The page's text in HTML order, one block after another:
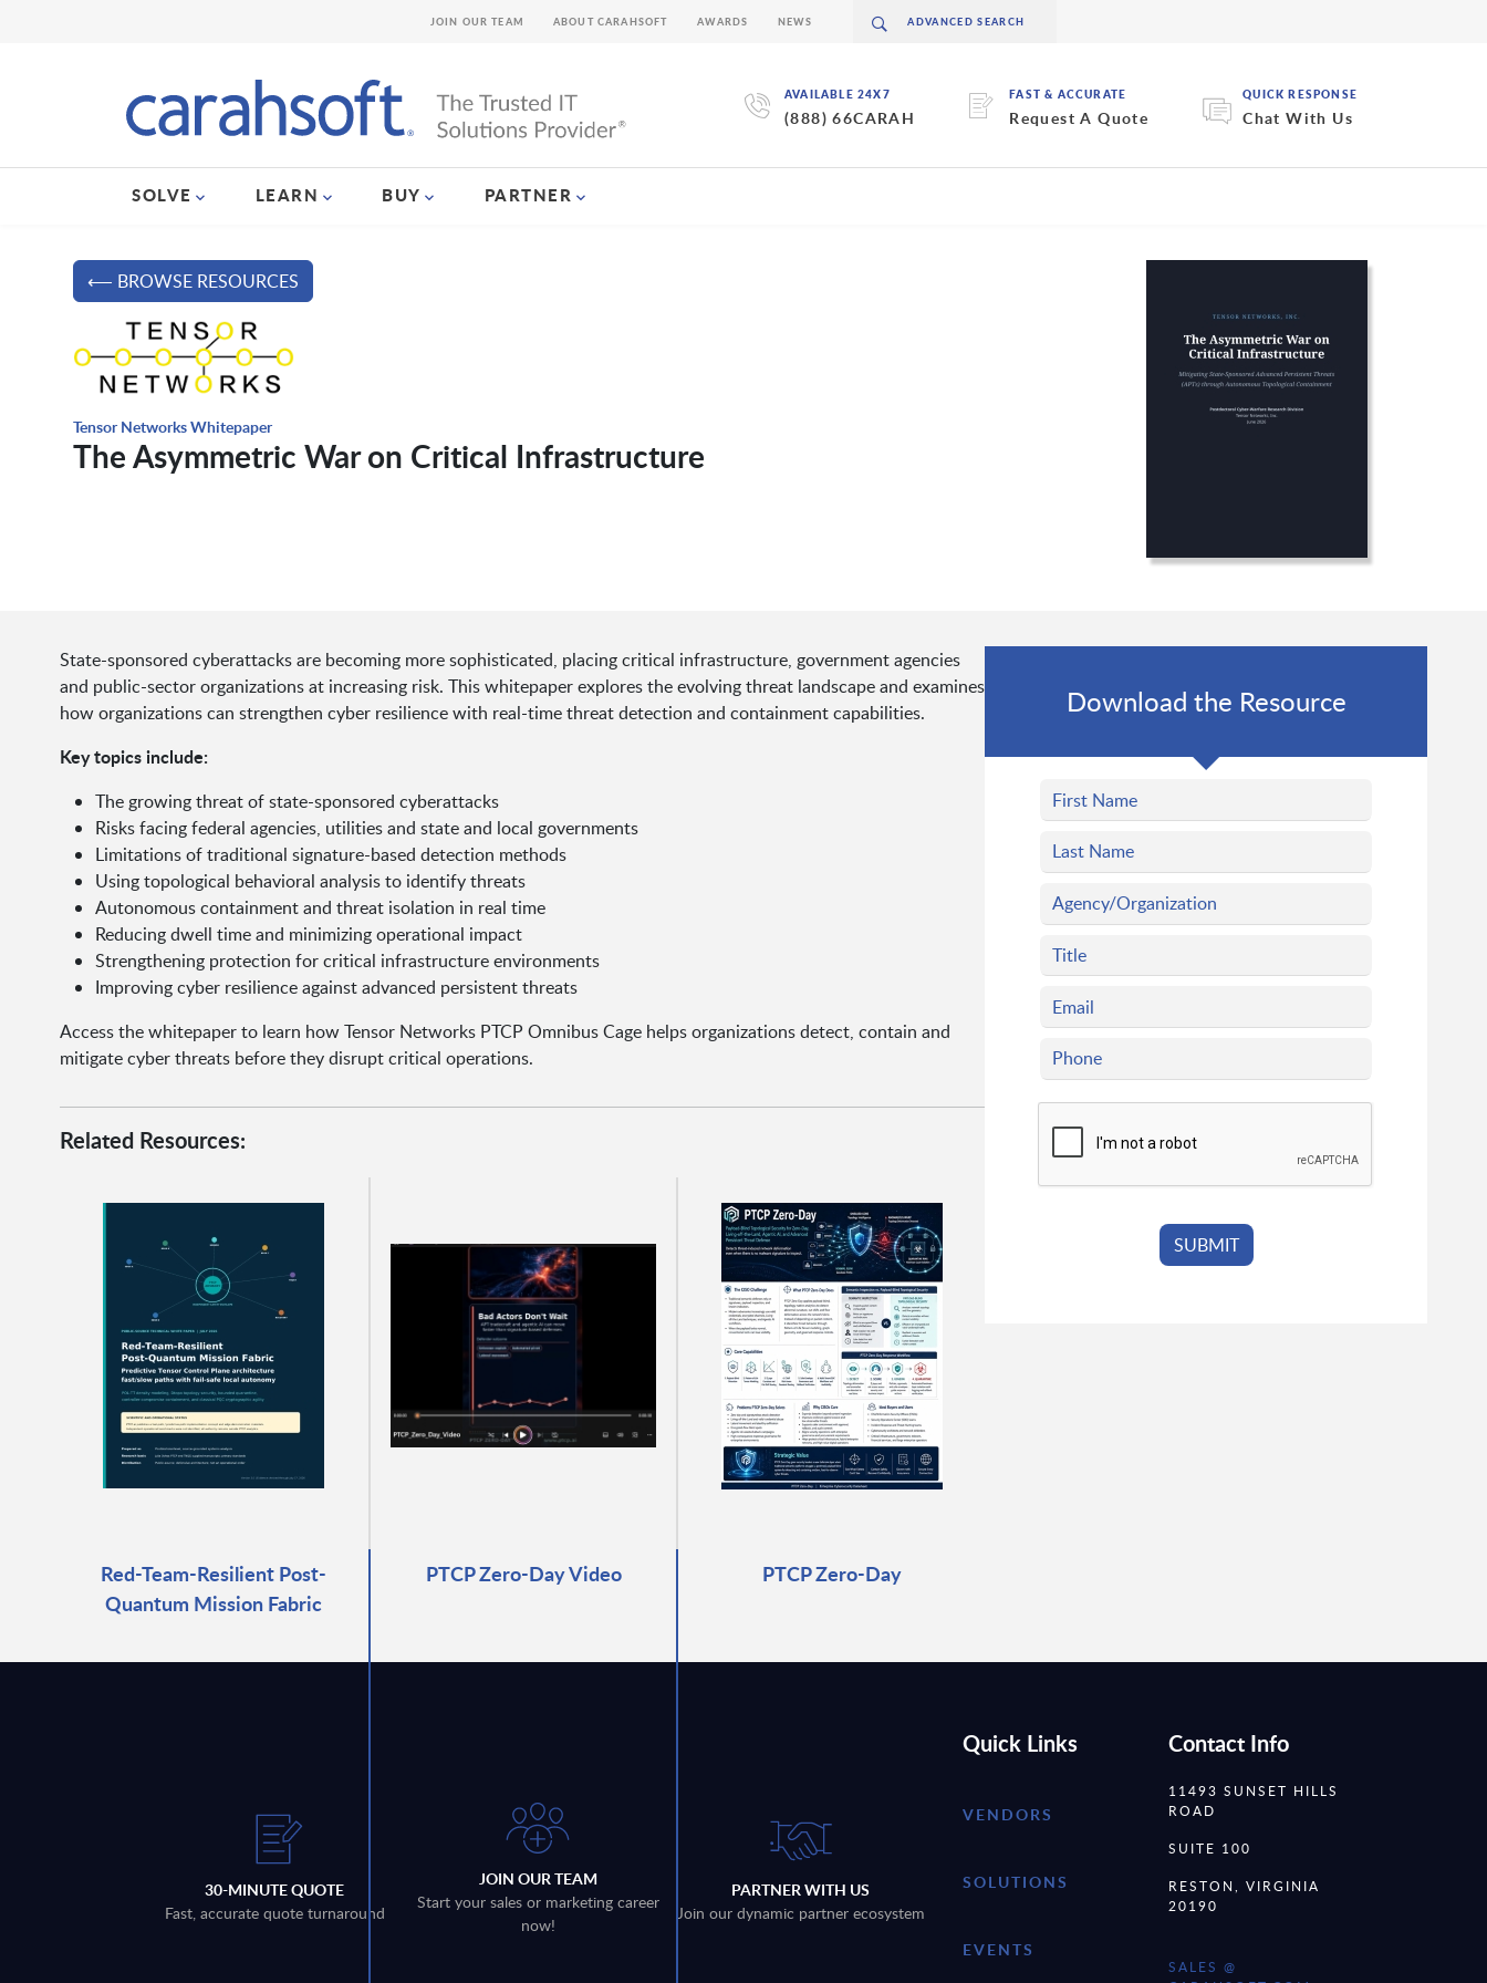
AVAILABLE 24X7
(888) 66CARAH
FAST & ACCURATE
Request A Quote
QUICK RESPONSE
Chat With Us
SOLVE LEARN BUY PARTNER
JOIN OUR TEAM ABOUT CARAHSOFT AWARDS NEWS
⟵ BROWSE RESOURCES
Tensor Networks Whitepaper
The Asymmetric War on Critical Infrastructure
State-sponsored cyberattacks are becoming more sophisticated, placing critical infrastructure, government agencies
and public-sector organizations at increasing risk. This whitepaper explores the evolving threat landscape and examines
how organizations can strengthen cyber resilience with real-time threat detection and containment capabilities.
Key topics include:
The growing threat of state-sponsored cyberattacks
Risks facing federal agencies, utilities and state and local governments
Limitations of traditional signature-based detection methods
Using topological behavioral analysis to identify threats
Autonomous containment and threat isolation in real time
Reducing dwell time and minimizing operational impact
Strengthening protection for critical infrastructure environments
Improving cyber resilience against advanced persistent threats
Access the whitepaper to learn how Tensor Networks PTCP Omnibus Cage helps organizations detect, contain and
mitigate cyber threats before they disrupt critical operations.
Related Resources:
Red-Team-Resilient Post-
Quantum Mission Fabric
PTCP Zero-Day Video PTCP Zero-Day
Download the Resource
30-MINUTE QUOTE
Fast, accurate quote turnaround
JOIN OUR TEAM
Start your sales or marketing career
now!
PARTNER WITH US
Join our dynamic partner ecosystem
Quick Links
VENDORS
SOLUTIONS
EVENTS
Contact Info
11493 SUNSET HILLS
ROAD
SUITE 100
RESTON, VIRGINIA
20190
SALES @